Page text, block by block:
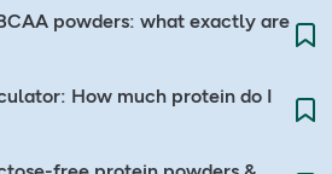
powders: what exactly are
How much protein do I